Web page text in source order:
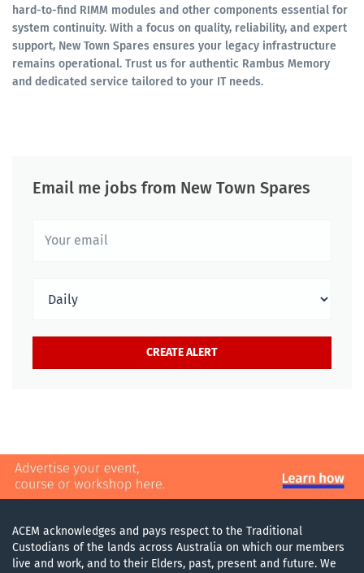
hard-to-find RIMM modules and other components essential for
system continuity. With a focus on quality, reliability, and expert
support, New Town Spares ensures your legacy infrastructure
remains operational. Trust us for authentic Rambus Memory
and dedicated service tailored to your IT needs.
Email me jobs from New Town Spares
ACEM acknowledges and pays respect to the Traditional
Custodians of the lands across Australia on which our members
live and work, and to their Elders, past, present and future. We